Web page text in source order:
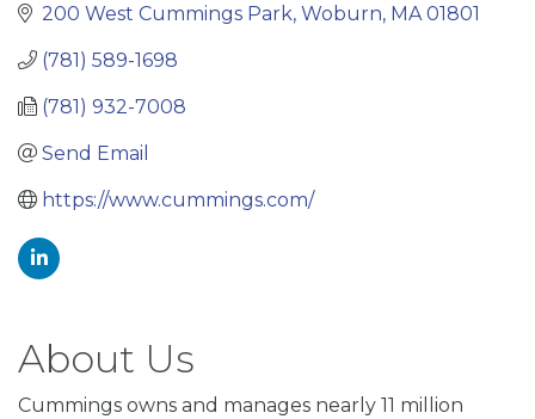
200 West Cummings Park Woburn MA 01801
(781) 589-1698
(781) 932-7008
Send Email
https://www.cummings.com/
About Us
Cummings owns and manages nearly 11 million